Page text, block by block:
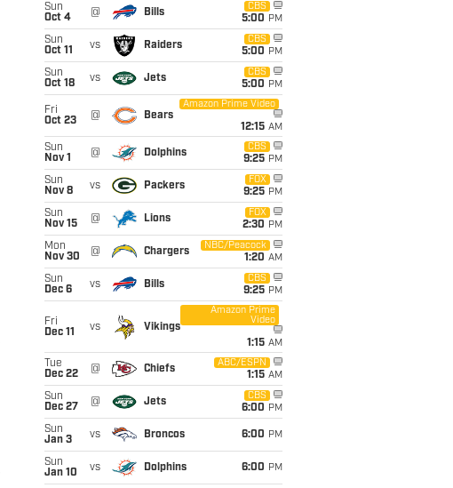
Sun
Oct 4
@ Bills
CBS
5:00 PM
Sun
Oct 11
vs Raiders
CBS
5:00 PM
Sun
Oct 18
vs Jets
CBS
5:00 PM
Fri
Oct 23
@ Bears
Amazon Prime Video
12:15 AM
Sun
Nov 1
@ Dolphins
CBS
9:25 PM
Sun
Nov 8
vs Packers
FOX
9:25 PM
Sun
Nov 15
@ Lions
FOX
2:30 PM
Mon
Nov 30
@ Chargers
NBC/Peacock
1:20 AM
Sun
Dec 6
vs Bills
CBS
9:25 PM
Fri
Dec 11
vs Vikings
Amazon Prime
Video
1:15 AM
Tue
Dec 22
@ Chiefs
ABC/ESPN
1:15 AM
Sun
Dec 27
@ Jets
CBS
6:00 PM
Sun
Jan 3
vs Broncos 6:00 PM
Sun
Jan 10
vs Dolphins 6:00 PM